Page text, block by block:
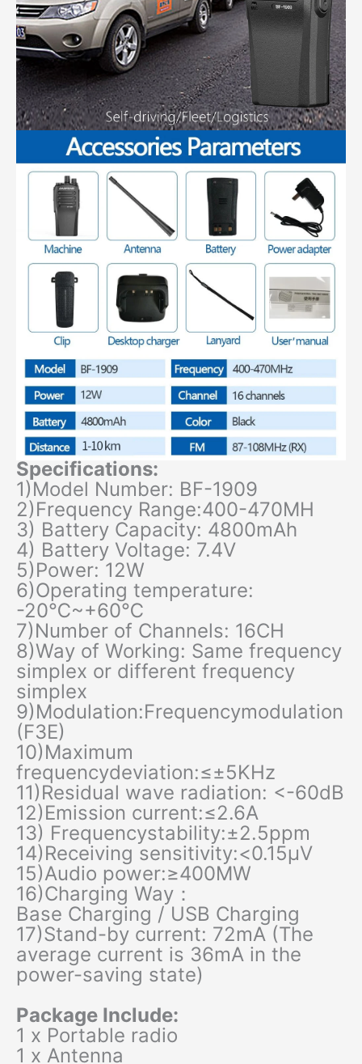
Specifications:
1)Model Number: BF-1909
2)Frequency Range:400-470MH
3) Battery Capacity: 4800mAh
4) Battery Voltage: 7.4V
5)Power: 12W
6)Operating temperature:
-20℃~+60℃
7)Number of Channels: 16CH
8)Way of Working: Same frequency
simplex or different frequency
simplex
9)Modulation:Frequencymodulation
(F3E)
10)Maximum
frequencydeviation:≤±5KHz
11)Residual wave radiation: <-60dB
12)Emission current:≤2.6A
13) Frequencystability:±2.5ppm
14)Receiving sensitivity:<0.15μV
15)Audio power:≥400MW
16)Charging Way：
Base Charging / USB Charging
17)Stand-by current: 72mA (The
average current is 36mA in the
power-saving state)
Package Include:
1 x Portable radio
1 x Antenna